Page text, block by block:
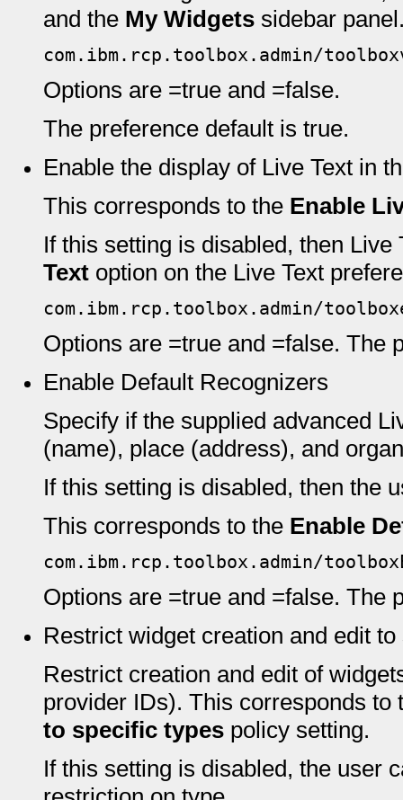
and the My Widgets sidebar
com.ibm.rcp.toolbox.admin/
Options are =true and =false.
The preference default is true.
Enable the display of Live Text in
This corresponds to the Enable
If this setting is disabled, then
Text option on the Live Text
com.ibm.rcp.toolbox.admin/
Options are =true and =false. The
Enable Default Recognizers
Specify if the supplied advanced
(name), place (address), and
If this setting is disabled, then the
This corresponds to the Enable
com.ibm.rcp.toolbox.admin/
Options are =true and =false. The
Restrict widget creation and edit
Restrict creation and edit of
provider IDs). This corresponds to
to specific types policy setting.
If this setting is disabled, the user